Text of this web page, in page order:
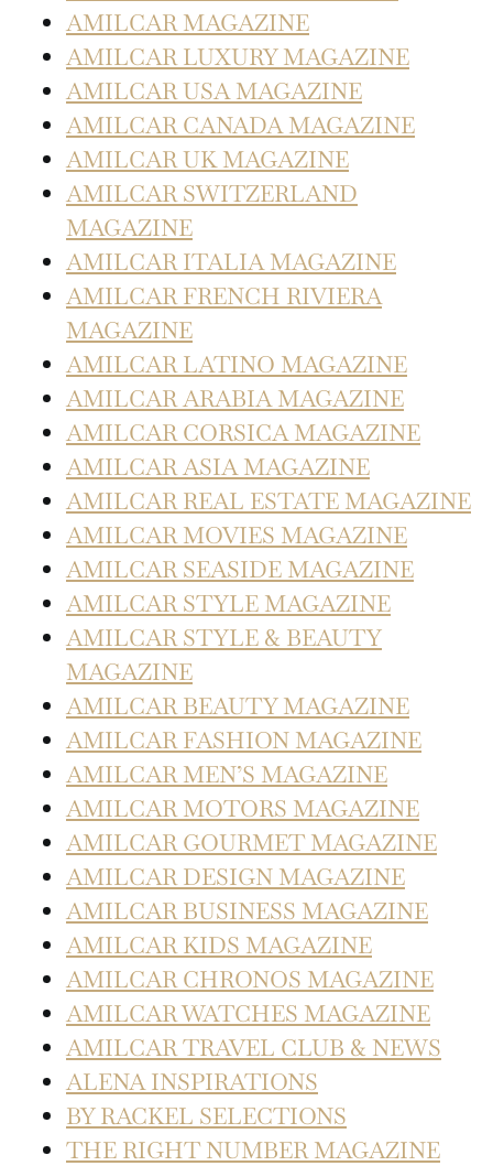
AMILCAR MAGAZINE
AMILCAR LUXURY MAGAZINE
AMILCAR USA MAGAZINE
AMILCAR CANADA MAGAZINE
AMILCAR UK MAGAZINE
AMILCAR SWITZERLAND
MAGAZINE
AMILCAR ITALIA MAGAZINE
AMILCAR FRENCH RIVIERA
MAGAZINE
AMILCAR LATINO MAGAZINE
AMILCAR ARABIA MAGAZINE
AMILCAR CORSICA MAGAZINE
AMILCAR ASIA MAGAZINE
AMILCAR REAL ESTATE MAGAZINE
AMILCAR MOVIES MAGAZINE
AMILCAR SEASIDE MAGAZINE
AMILCAR STYLE MAGAZINE
AMILCAR STYLE & BEAUTY
MAGAZINE
AMILCAR BEAUTY MAGAZINE
AMILCAR FASHION MAGAZINE
AMILCAR MEN’S MAGAZINE
AMILCAR MOTORS MAGAZINE
AMILCAR GOURMET MAGAZINE
AMILCAR DESIGN MAGAZINE
AMILCAR BUSINESS MAGAZINE
AMILCAR KIDS MAGAZINE
AMILCAR CHRONOS MAGAZINE
AMILCAR WATCHES MAGAZINE
AMILCAR TRAVEL CLUB & NEWS
ALENA INSPIRATIONS
BY RACKEL SELECTIONS
THE RIGHT NUMBER MAGAZINE